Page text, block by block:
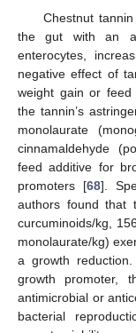
Chestnut
the gut with an
enterocytes,
negative effect of
weight gain or feed
the tannin’s
monolaurate
cinnamaldehyde
feed additive for
promoters [68].
authors found that
curcuminoids/kg,
monolaurate/kg)
a growth
growth promoter,
antimicrobial or
bacterial